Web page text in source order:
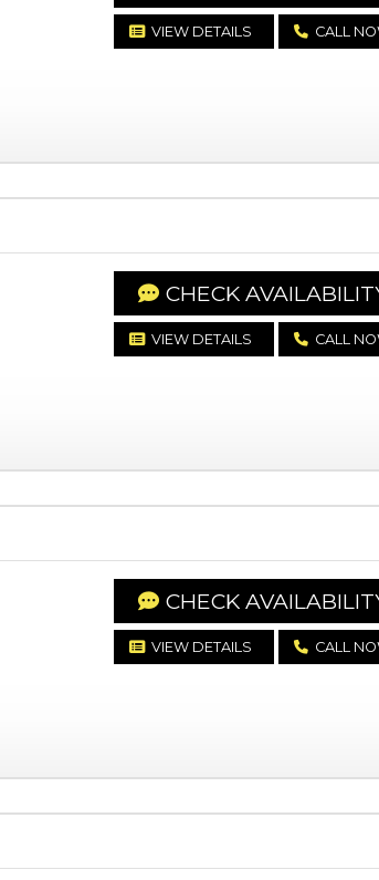
VIEW DETAILS CALL
CHECK
VIEW DETAILS CALL
CHECK
VIEW DETAILS CALL